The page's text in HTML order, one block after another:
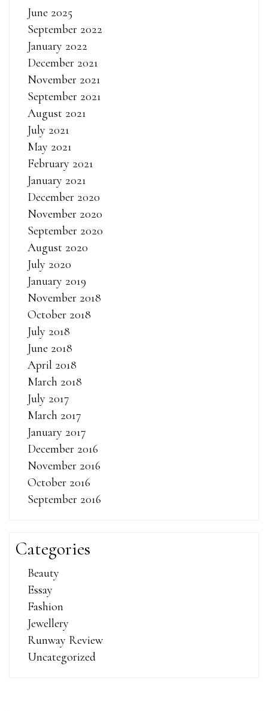
June 2025
September 2022
January 2022
December 2021
November 2021
September 2021
August 2021
July 2021
May 2021
February 2021
January 2021
December 2020
November 2020
September 2020
August 2020
July 2020
January 2019
November 2018
October 2018
July 2018
June 2018
April 2018
March 2018
July 2017
March 2017
January 2017
December 2016
November 2016
October 2016
September 2016
Categories
Beauty
Essay
Fashion
Jewellery
Runway Review
Uncategorized